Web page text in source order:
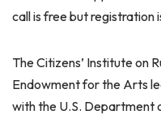
call is free but registration
The Citizens’ Institute on
Endowment for the Arts
with the U.S. Department